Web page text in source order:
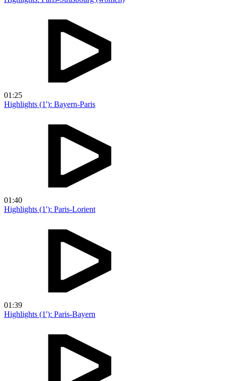
01:25
Highlights (1'): Bayern-Paris
01:40
Highlights (1'): Paris-Lorient
01:39
Highlights (1'): Paris-Bayern